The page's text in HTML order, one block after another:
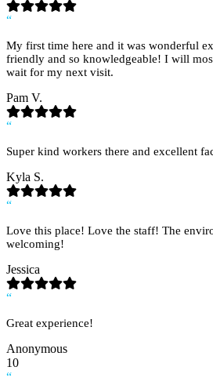
“
My first time here and it was wonderful
friendly and so knowledgeable! I will
wait for my next visit.
Pam V.
“
Super kind workers there and excellent
Kyla S.
“
Love this place! Love the staff! The
welcoming!
Jessica
“
Great experience!
Anonymous
10
“